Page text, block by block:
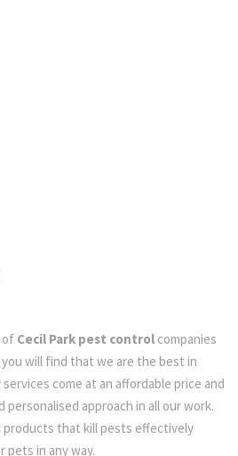
of Cecil Park pest control companies
will find that we are the best in
come at an affordable price and
personalised approach in all our work.
products that kill pests effectively
pets in any way.